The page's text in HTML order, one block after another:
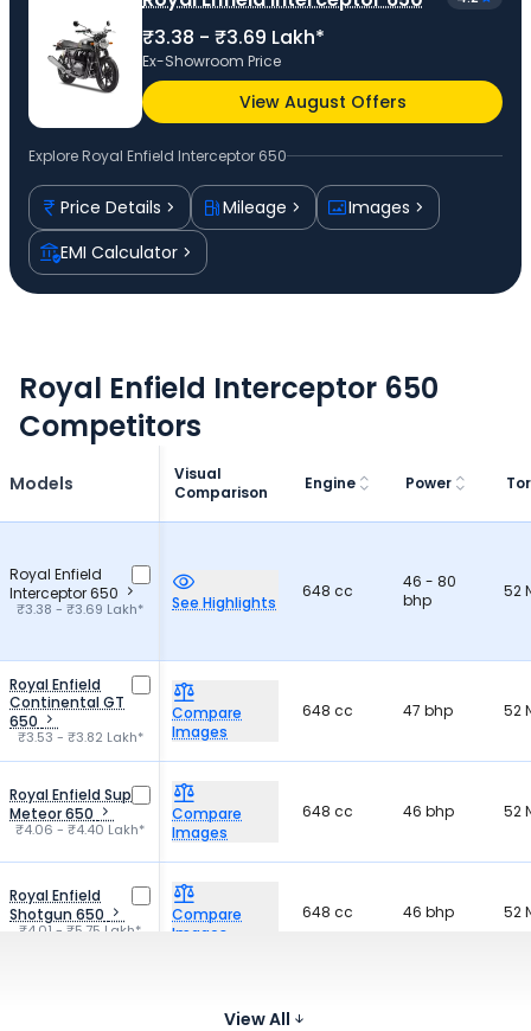
₹3.38 - ₹3.69 Lakh*
Ex-Showroom Price
View August Offers
Explore Royal Enfield Interceptor 650
Price Details Mileage
Images
EMI Calculator
Royal Enfield Interceptor 650
Competitors
Models
Visual
Comparison
Engine Power
Royal Enfield
Interceptor 650
₹3.38 - ₹3.69 Lakh* See Highlights
648 cc
46 - 80
bhp
52
Royal Enfield
Continental GT
650
₹3.53 - ₹3.82 Lakh*
Compare
Images
648 cc 47 bhp 52
Royal Enfield Super
Meteor 650
₹4.06 - ₹4.40 Lakh*
Compare
Images
648 cc 46 bhp 52
Royal Enfield
Shotgun 650
₹4.01 - ₹5.75 Lakh*
Compare
Images
648 cc 46 bhp 52
Compare
ImagesView All